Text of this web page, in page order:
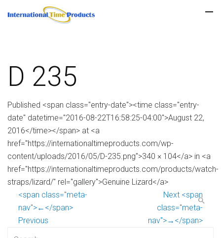
D 235
Published <span class="entry-date"><time class="entry-
date" datetime="2016-08-22T16:58:25-04:00">August 22,
2016</time></span> at <a
href="https://internationaltimeproducts.com/wp-
content/uploads/2016/05/D-235.png">340 × 104</a> in <a
href="https://internationaltimeproducts.com/products/watch-
straps/lizard/" rel="gallery">Genuine Lizard</a>
<span class="meta-
nav">←</span>
Previous
Next <span
class="meta-
nav">→</span>